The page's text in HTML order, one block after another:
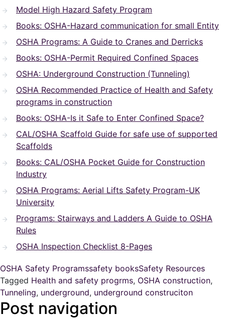
Model High Hazard Safety Program
Books: OSHA-Hazard communication for small Entity
OSHA Programs: A Guide to Cranes and Derricks
Books: OSHA-Permit Required Confined Spaces
OSHA: Underground Construction (Tunneling)
OSHA Recommended Practice of Health and Safety
programs in construction
Books: OSHA-Is it Safe to Enter Confined Space?
CAL/OSHA Scaffold Guide for safe use of supported
Scaffolds
Books: CAL/OSHA Pocket Guide for Construction
Industry
OSHA Programs: Aerial Lifts Safety Program-UK
University
Programs: Stairways and Ladders A Guide to OSHA
Rules
OSHA Inspection Checklist 8-Pages
OSHA Safety Programssafety booksSafety Resources
Tagged Health and safety progrms, OSHA construction,
Tunneling, underground, underground construciton
Post navigation